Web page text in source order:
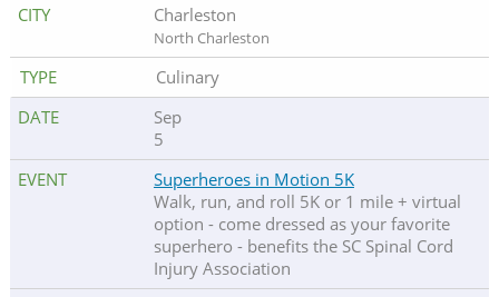
Charleston
North Charleston
Culinary
Sep
5
Superheroes in Motion 5K
Walk, run, and roll 5K or 1 mile + virtual
option - come dressed as your favorite
superhero - benefits the SC Spinal Cord
Injury Association